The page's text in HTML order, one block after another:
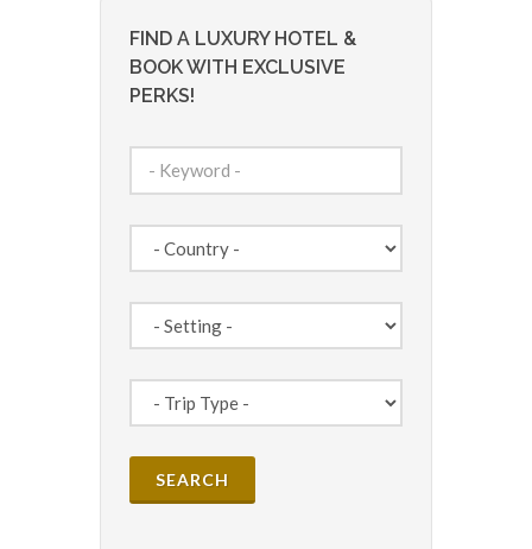
FIND A LUXURY HOTEL &
BOOK WITH EXCLUSIVE
PERKS!